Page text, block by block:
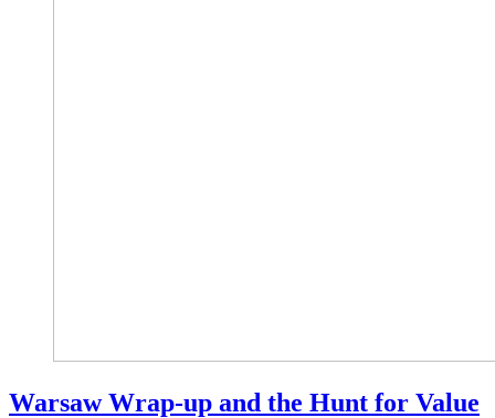
Warsaw Wrap-up and the Hunt for Value